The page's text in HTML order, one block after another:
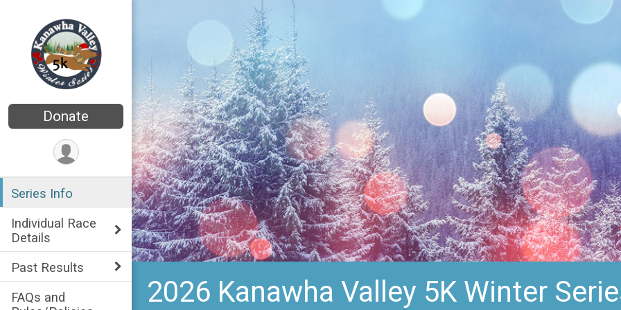
Donate
Series Info
Individual Race
Details
Past Results
FAQs and
2026 Kanawha Valley 5K Winter